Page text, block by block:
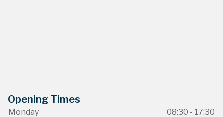
Opening Times
Monday
08:30 - 17:30